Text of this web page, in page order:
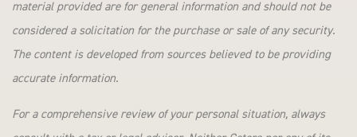
material provided are for general information and should not be
considered a solicitation for the purchase or sale of any security.
The content is developed from sources believed to be providing
accurate information.
For a comprehensive review of your personal situation, always